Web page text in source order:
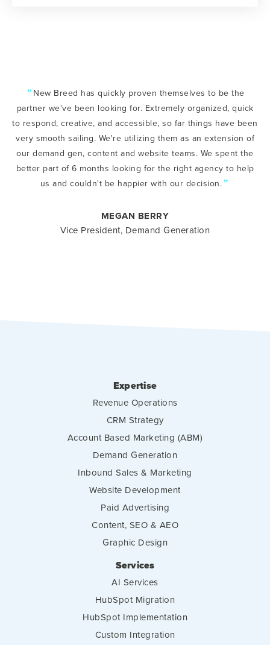
“ New Breed has quickly proven themselves to be the
partner we've been looking for. Extremely organized, quick
to respond, creative, and accessible, so far things have been
very smooth sailing. We're utilizing them as an extension of
our demand gen, content and website teams. We spent the
better part of 6 months looking for the right agency to help
us and couldn't be happier with our decision.”
MEGAN BERRY
Vice President, Demand Generation
Expertise
Revenue Operations
CRM Strategy
Account Based Marketing (ABM)
Demand Generation
Inbound Sales & Marketing
Website Development
Paid Advertising
Content, SEO & AEO
Graphic Design
Services
AI Services
HubSpot Migration
HubSpot Implementation
Custom Integration